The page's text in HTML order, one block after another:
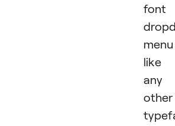
font
menu
like
any
other